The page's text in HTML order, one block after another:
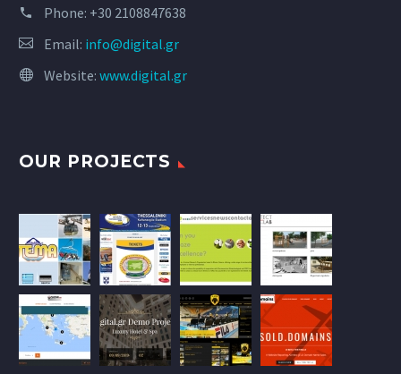
Phone: +30 2108847638
Email: info@digital.gr
Website: www.digital.gr
OUR PROJECTS